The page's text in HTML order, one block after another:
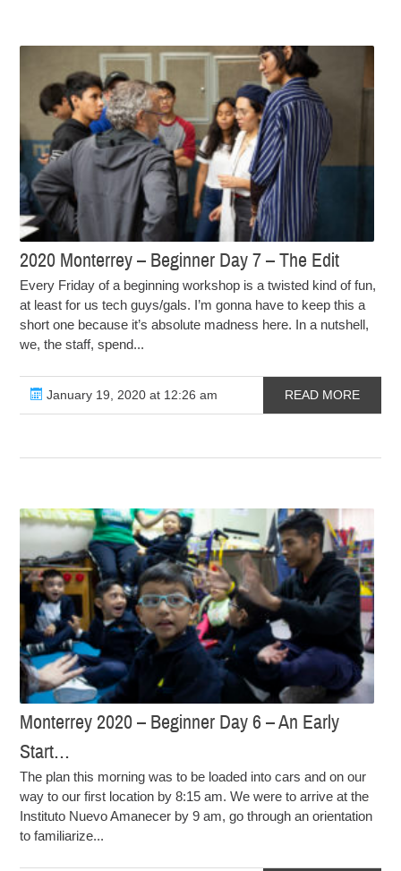
2020 Monterrey – Beginner Day 7 – The Edit
Every Friday of a beginning workshop is a twisted kind of fun,
at least for us tech guys/gals. I’m gonna have to keep this a
short one because it’s absolute madness here. In a nutshell,
we, the staff, spend...
January 19, 2020 at 12:26 am READ MORE
Monterrey 2020 – Beginner Day 6 – An Early
Start…
The plan this morning was to be loaded into cars and on our
way to our first location by 8:15 am. We were to arrive at the
Instituto Nuevo Amanecer by 9 am, go through an orientation
to familiarize...